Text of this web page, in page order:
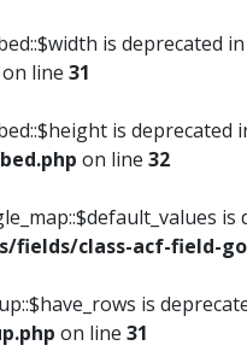
is deprecated in
on line 31
is deprecated
on line 32
is
fields/class-acf-field-
is
on line 31